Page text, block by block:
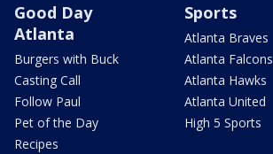
Good Day
Atlanta
Burgers with Buck
Casting Call
Follow Paul
Pet of the Day
Recipes
Sports
Atlanta Braves
Atlanta Falcons
Atlanta Hawks
Atlanta United
High 5 Sports